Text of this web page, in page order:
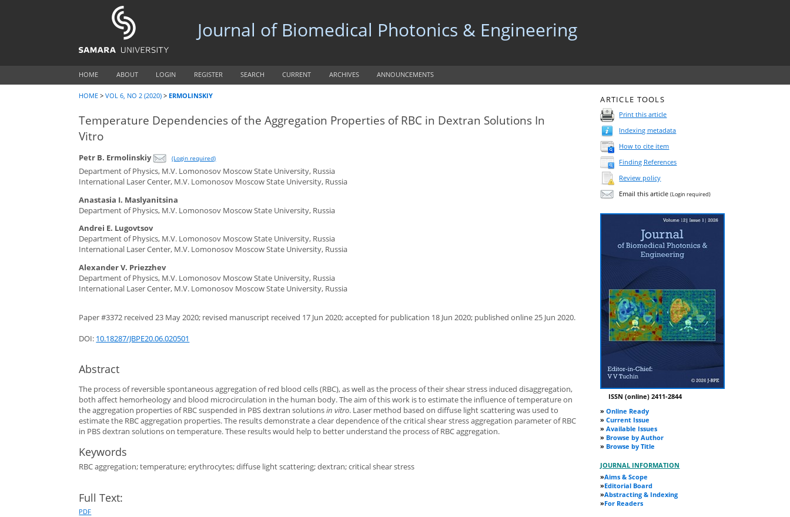
Journal of Biomedical Photonics & Engineering
HOME ABOUT LOGIN REGISTER SEARCH CURRENT ARCHIVES ANNOUNCEMENTS
ARTICLE TOOLS
Print this article
Indexing metadata
How to cite item
Finding References
Review policy
Email this article(Login required)
ISSN (online) 2411-2844
» Online Ready
» Current Issue
» Available Issues
» Browse by Author
» Browse by Title
JOURNAL INFORMATION
»Aims & Scope
»Editorial Board
»Abstracting & Indexing
»For Readers
HOME >VOL 6, NO 2 (2020) > ERMOLINSKIY
Temperature Dependencies of the Aggregation Properties of RBC in Dextran Solutions In
Vitro
Petr B. Ermolinskiy (Login required)
Department of Physics, M.V. Lomonosov Moscow State University, Russia
International Laser Center, M.V. Lomonosov Moscow State University, Russia
Anastasia I. Maslyanitsina
Department of Physics, M.V. Lomonosov Moscow State University, Russia
Andrei E. Lugovtsov
Department of Physics, M.V. Lomonosov Moscow State University, Russia
International Laser Center, M.V. Lomonosov Moscow State University, Russia
Alexander V. Priezzhev
Department of Physics, M.V. Lomonosov Moscow State University, Russia
International Laser Center, M.V. Lomonosov Moscow State University, Russia
Paper #3372 received 23 May 2020; revised manuscript received 17 Jun 2020; accepted for publication 18 Jun 2020; published online 25 Jun 2020.
DOI: 10.18287/JBPE20.06.020501
Abstract
The process of reversible spontaneous aggregation of red blood cells (RBC), as well as the process of their shear stress induced disaggregation,
both affect hemorheology and blood microcirculation in the human body. The aim of this work is to estimate the influence of temperature on
the aggregation properties of RBC suspended in PBS dextran solutionsin vitro. Laser method based on diffuse light scattering was used to
estimate the RBC aggregation properties. The results demonstrate a clear dependence of the critical shear stress aggregation parameter of RBC
in PBS dextran solutions on temperature. These results would help to better understand the process of RBC aggregation.
Keywords
RBC aggregation; temperature; erythrocytes; diffuse light scattering; dextran; critical shear stress
Full Text:
PDF